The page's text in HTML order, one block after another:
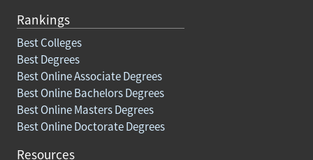
Rankings
Best Colleges
Best Degrees
Best Online Associate Degrees
Best Online Bachelors Degrees
Best Online Masters Degrees
Best Online Doctorate Degrees
Resources